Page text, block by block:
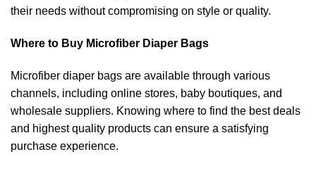
their needs without compromising on style or quality.
Where to Buy Microfiber Diaper Bags
Microfiber diaper bags are available through various
channels, including online stores, baby boutiques, and
wholesale suppliers. Knowing where to find the best deals
and highest quality products can ensure a satisfying
purchase experience.